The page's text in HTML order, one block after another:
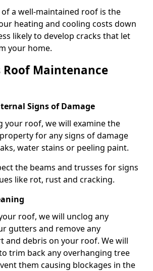
a well-maintained roof is the
heating and cooling costs down
likely to develop cracks that let
your home.
Roof Maintenance
Signs of Damage
your roof, we will examine the
for any signs of damage
water stains or peeling paint.
the beams and trusses for signs
like rot, rust and cracking.
roof, we will unclog any
gutters and remove any
and debris on your roof. We will
trim back any overhanging tree
them causing blockages in the